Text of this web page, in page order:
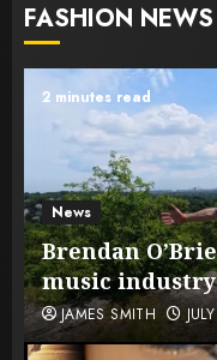
FASHION NEWS
2 minutes read
News
Brendan
music
JAMES SMITH